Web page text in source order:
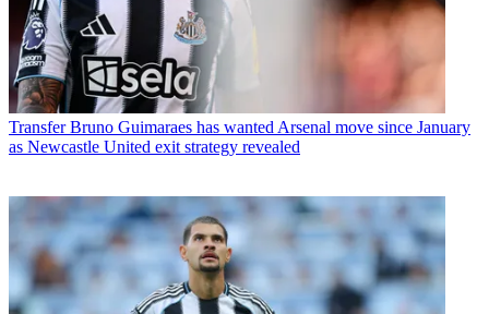
Transfer Bruno Guimaraes has wanted Arsenal move since January
as Newcastle United exit strategy revealed